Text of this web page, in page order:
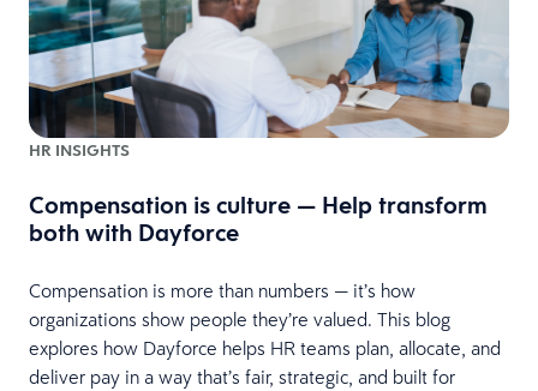
HR INSIGHTS
Compensation is culture — Help transform
both with Dayforce
Compensation is more than numbers — it’s how
organizations show people they’re valued. This blog
explores how Dayforce helps HR teams plan, allocate, and
deliver pay in a way that’s fair, strategic, and built for